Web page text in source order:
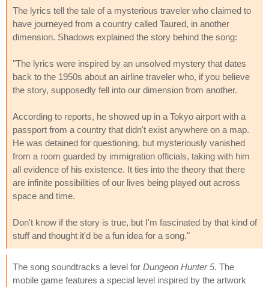
The lyrics tell the tale of a mysterious traveler who claimed to
have journeyed from a country called Taured, in another
dimension. Shadows explained the story behind the song:
"The lyrics were inspired by an unsolved mystery that dates
back to the 1950s about an airline traveler who, if you believe
the story, supposedly fell into our dimension from another.
According to reports, he showed up in a Tokyo airport with a
passport from a country that didn't exist anywhere on a map.
He was detained for questioning, but mysteriously vanished
from a room guarded by immigration officials, taking with him
all evidence of his existence. It ties into the theory that there
are infinite possibilities of our lives being played out across
space and time.
Don't know if the story is true, but I'm fascinated by that kind of
stuff and thought it'd be a fun idea for a song."
The song soundtracks a level for Dungeon Hunter 5. The
mobile game features a special level inspired by the artwork